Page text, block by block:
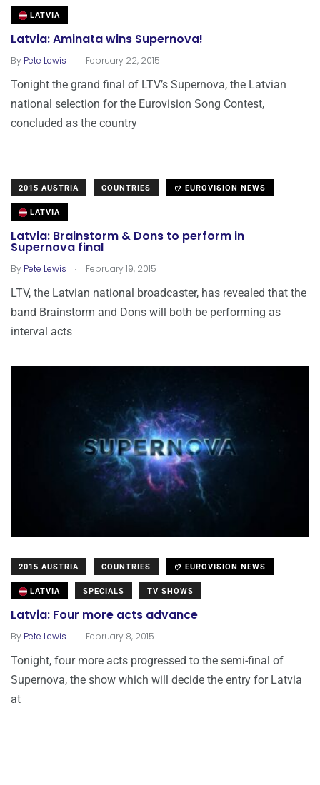
LATVIA
Latvia: Aminata wins Supernova!
By Pete Lewis . February 22, 2015
Tonight the grand final of LTV’s Supernova, the Latvian
national selection for the Eurovision Song Contest,
concluded as the country
2015 AUSTRIA COUNTRIES EUROVISION NEWS
LATVIA
Latvia: Brainstorm & Dons to perform in
Supernova final
By Pete Lewis . February 19, 2015
LTV, the Latvian national broadcaster, has revealed that the
band Brainstorm and Dons will both be performing as
interval acts
2015 AUSTRIA COUNTRIES EUROVISION NEWS
LATVIA SPECIALS TV SHOWS
Latvia: Four more acts advance
By Pete Lewis . February 8, 2015
Tonight, four more acts progressed to the semi-final of
Supernova, the show which will decide the entry for Latvia
at